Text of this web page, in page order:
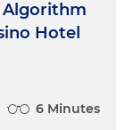
Algorithm
Hotel
6 Minutes